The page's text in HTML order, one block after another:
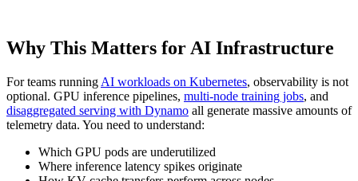
Why This Matters for AI Infrastructure
For teams running AI workloads on Kubernetes, observability is not
optional. GPU inference pipelines, multi-node training jobs, and
disaggregated serving with Dynamo all generate massive amounts of
telemetry data. You need to understand:
Which GPU pods are underutilized
Where inference latency spikes originate